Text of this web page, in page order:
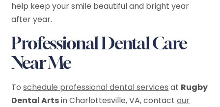
help keep your smile beautiful and bright year
after year.
Professional Dental Care
Near Me
Toschedule professional dental services at Rugby
Dental Artsin Charlottesville, VA, contactour